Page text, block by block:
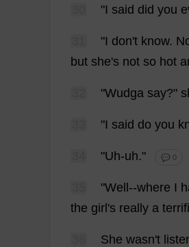
"I said did you
"I don't know.
but she's not so hot
"Wudga say?"
"I said do you
"Uh-uh." 💬 0
"Well --where I
the girl 's really a
She wasn't